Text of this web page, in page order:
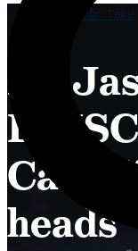
A Catholic Take
Fr.
heads